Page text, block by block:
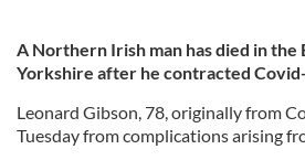
A Northern Irish man has died in the
Yorkshire after he contracted
Leonard Gibson, 78, originally from
Tuesday from complications arising